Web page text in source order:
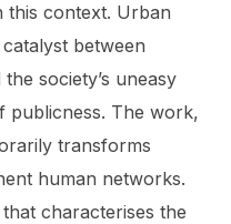
this context. Urban
between
society’s uneasy
publicness. The work,
transforms
human networks.
characterises the